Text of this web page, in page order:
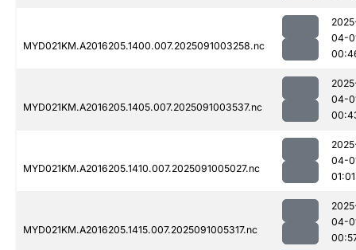
MYD021KM.A2016205.1400.007.2025091003258.nc
04-
MYD021KM.A2016205.1405.007.2025091003537.nc
04-
MYD021KM.A2016205.1410.007.2025091005027.nc
04-
01:01
MYD021KM.A2016205.1415.007.2025091005317.nc
04-